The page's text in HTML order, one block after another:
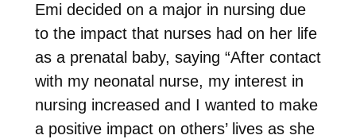
Emi decided on a major in nursing due
to the impact that nurses had on her life
as a prenatal baby, saying “After contact
with my neonatal nurse, my interest in
nursing increased and I wanted to make
a positive impact on others’ lives as she